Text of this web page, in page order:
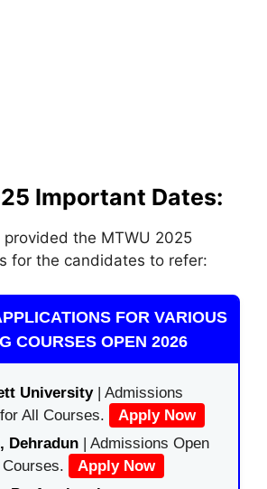
Important Dates:
the MTWU 2025
for the candidates to refer:
FOR VARIOUS
COURSES OPEN 2026
University| Admissions
All Courses.
Apply Now
Dehradun | Admissions Open
Apply Now